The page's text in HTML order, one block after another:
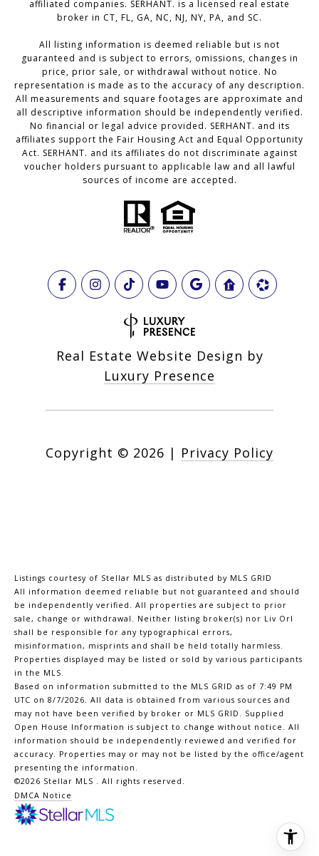
affiliated companies. SERHANT. is a licensed real estate
broker in CT, FL, GA, NC, NJ, NY, PA, and SC.
All listing information is deemed reliable but is not
guaranteed and is subject to errors, omissions, changes in
price, prior sale, or withdrawal without notice. No
representation is made as to the accuracy of any description.
All measurements and square footages are approximate and
all descriptive information should be independently verified.
No financial or legal advice provided. SERHANT. and its
affiliates support the Fair Housing Act and Equal Opportunity
Act. SERHANT. and its affiliates do not discriminate against
voucher holders pursuant to applicable law and all lawful
sources of income are accepted.
Real Estate Website Design by
Luxury Presence
Copyright © 2026 | Privacy Policy
Listings courtesy of Stellar MLS as distributed by MLS GRID
All information deemed reliable but not guaranteed and should
be independently verified. All properties are subject to prior
sale, change or withdrawal. Neither listing broker(s) nor Liv Orl
shall be responsible for any typographical errors,
misinformation, misprints and shall be held totally harmless.
Properties displayed may be listed or sold by various participants
in the MLS.
Based on information submitted to the MLS GRID as of 7:49 PM
UTC on 8/7/2026. All data is obtained from various sources and
may not have been verified by broker or MLS GRID. Supplied
Open House Information is subject to change without notice. All
information should be independently reviewed and verified for
accuracy. Properties may or may not be listed by the office/agent
presenting the information.
©2026 Stellar MLS . All rights reserved.
DMCA Notice